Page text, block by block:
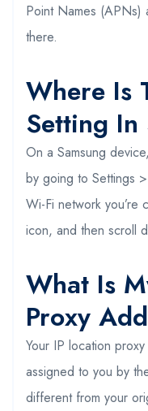
Point Names (APNs)
there.
Where Is
Setting In
On a Samsung
by going to Settings
Wi-Fi network
icon, and then scroll
What Is
Proxy
Your IP location
assigned to you by
different from your